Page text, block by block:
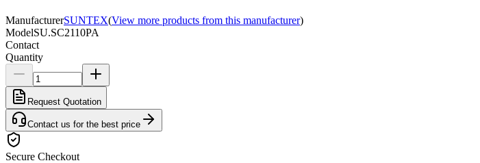
ManufacturerSUNTEX(View more products from this manufacturer)
ModelSU.SC2110PA
Contact
Quantity
Request Quotation
Contact us for the best price
Secure Checkout